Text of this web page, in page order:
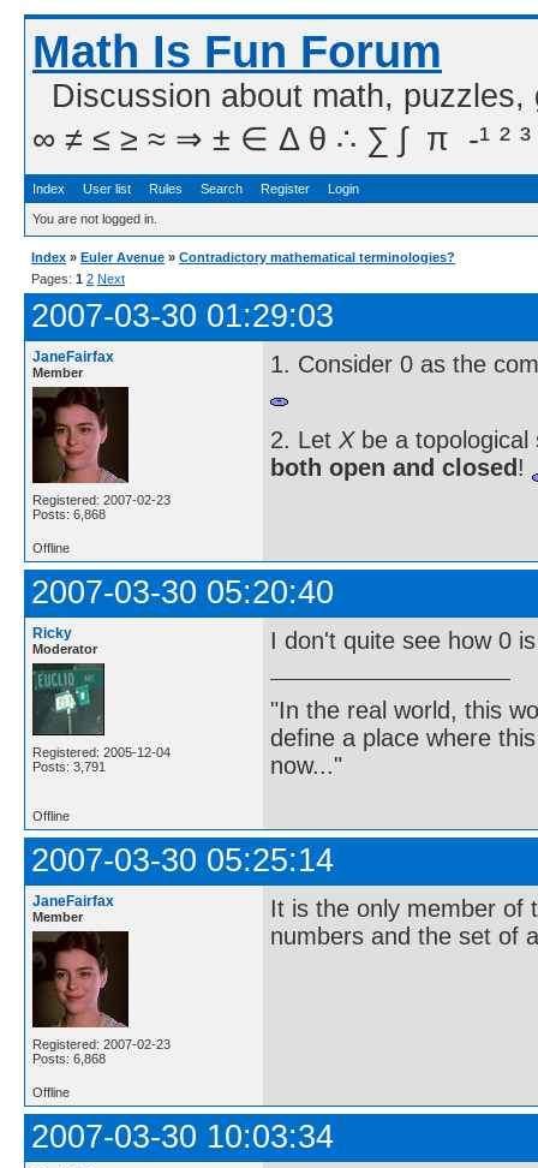
Math Is Fun Forum
Discussion about math,
∞ ≠ ≤ ≥ ≈ ⇒ ± ∈ Δ θ ∴ ∑ ∫  π  -¹ ² ³
Index User list Rules Search Register Login
You are not logged in.
Index » Euler Avenue » Contradictory mathematical terminologies?
Pages: 1 2 Next
2007-03-30 01:29:03
JaneFairfax
Member
Registered: 2007-02-23
Posts: 6,868
1. Consider 0 as the
2. Let Xbe a topological
both open and closed !
Offline
2007-03-30 05:20:40
Ricky
Moderator
Registered: 2005-12-04
Posts: 3,791
I don't quite see how 0
"In the real world, this
define a place where
now..."
Offline
2007-03-30 05:25:14
JaneFairfax
Member
Registered: 2007-02-23
Posts: 6,868
It is the only member of
numbers and the set of
Offline
2007-03-30 10:03:34